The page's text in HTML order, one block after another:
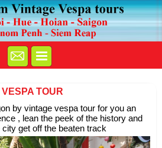
TOUR
by vintage vespa tour for you an
, lean the peek of the history and
get off the beaten track